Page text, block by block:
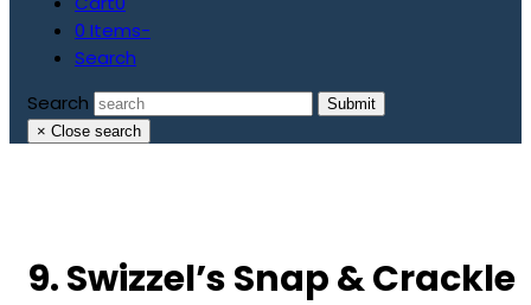
0 Items-
Search
Search
Submit
× Close search
9. Swizzel’s Snap & Crackle